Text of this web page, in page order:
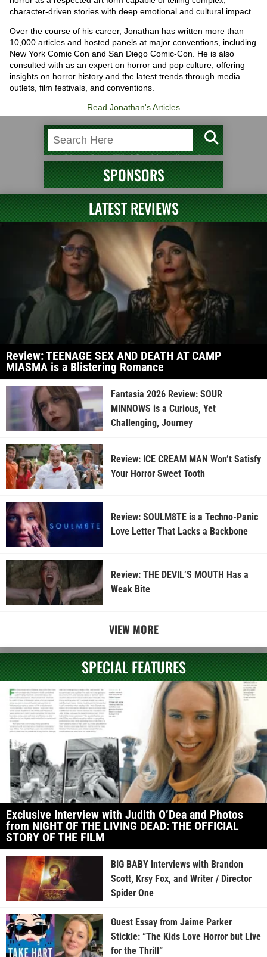
character-driven stories with deep emotional and cultural impact.
Over the course of his career, Jonathan has written more than
10,000 articles and hosted panels at major conventions, including
New York Comic Con and San Diego Comic-Con. He is also
consulted with as an expert on horror and pop culture, offering
insights on horror history and the latest trends through media
outlets, film festivals, and conventions.
Read Jonathan's Articles
SPONSORS
LATEST REVIEWS
Review: TEENAGE SEX AND DEATH AT CAMP
MIASMA is a Blistering Romance
Fantasia 2026 Review: SOUR
MINNOWS is a Curious, Yet
Challenging, Journey
Review: ICE CREAM MAN Won’t Satisfy
Your Horror Sweet Tooth
Review: SOULM8TE is a Techno-Panic
Love Letter That Lacks a Backbone
Review: THE DEVIL’S MOUTH Has a
Weak Bite
VIEW MORE
SPECIAL FEATURES
Exclusive Interview with Judith O’Dea and Photos
from NIGHT OF THE LIVING DEAD: THE OFFICIAL
STORY OF THE FILM
BIG BABY Interviews with Brandon
Scott, Krsy Fox, and Writer / Director
Spider One
Guest Essay from Jaime Parker
Stickle: “The Kids Love Horror but Live
for the Thrill”